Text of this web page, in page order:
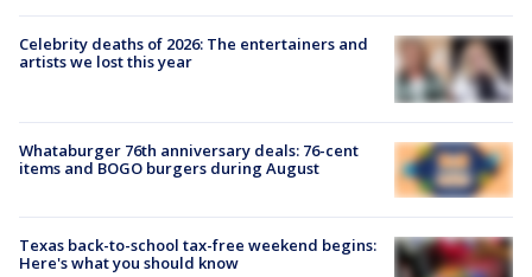
Celebrity deaths of 2026: The entertainers and
artists we lost this year
Whataburger 76th anniversary deals: 76-cent
items and BOGO burgers during August
Texas back-to-school tax-free weekend begins:
Here's what you should know